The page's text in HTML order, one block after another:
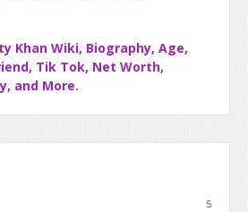
Khan Wiki, Biography, Age,
Tik Tok, Net Worth,
and More.
5